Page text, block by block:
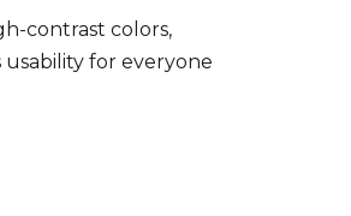
contrast colors,
for everyone